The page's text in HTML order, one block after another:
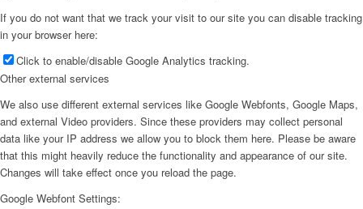
If you do not want that we track your visit to our site you can disable tracking
in your browser here:
Click to enable/disable Google Analytics tracking.
Other external services
We also use different external services like Google Webfonts, Google Maps,
and external Video providers. Since these providers may collect personal
data like your IP address we allow you to block them here. Please be aware
that this might heavily reduce the functionality and appearance of our site.
Changes will take effect once you reload the page.
Google Webfont Settings: